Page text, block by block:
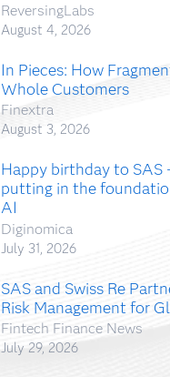
ReversingLabs
August 4, 2026
In Pieces: How
Whole Customers
Finextra
August 3, 2026
Happy birthday to SAS
putting in the
AI
Diginomica
July 31, 2026
SAS and Swiss Re
Risk Management for
Fintech Finance News
July 29, 2026